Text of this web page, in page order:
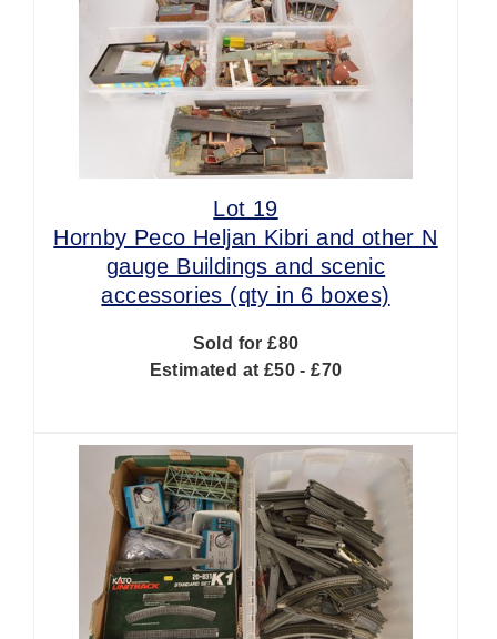
Lot 19
Hornby Peco Heljan Kibri and other N
gauge Buildings and scenic
accessories (qty in 6 boxes)
Sold for £80
Estimated at £50 - £70